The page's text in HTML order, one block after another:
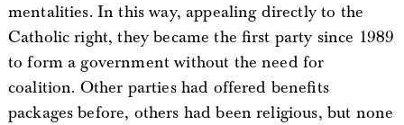
mentalities. In this way, appealing directly to the
Catholic right, they became the first party since 1989
to form a government without the need for
coalition. Other parties had offered benefits
packages before, others had been religious, but none